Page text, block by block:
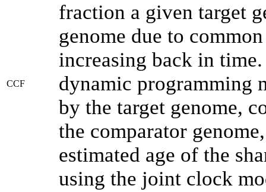
CCF
fraction a given target
genome due to
increasing back in
dynamic programming
by the target genome,
the comparator
estimated age of the
using the joint clock